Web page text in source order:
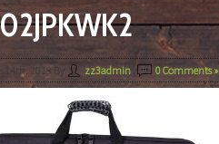
14th, 2019 By zz3admin | 0 Comments »